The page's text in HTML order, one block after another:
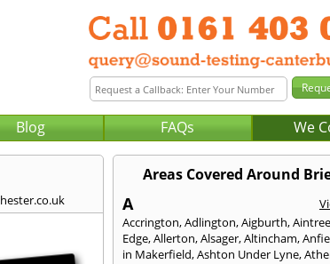
Blog FAQs We
Areas Covered Around
A
Accrington,Adlington,Aigburth,
Edge,Allerton,Alsager,Altincham,
in Makerfield,Ashton Under Lyne,